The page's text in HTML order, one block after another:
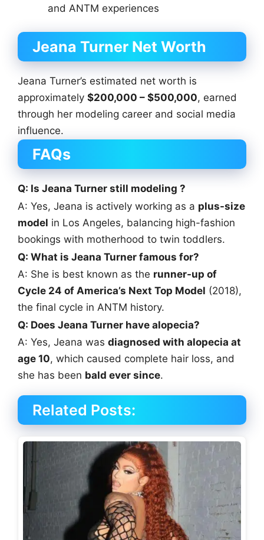
and ANTM experiences
Jeana Turner Net Worth
Jeana Turner’s estimated net worth is
approximately $200,000 – $500,000, earned
through her modeling career and social media
influence.
FAQs
Q: Is Jeana Turner still modeling ?
A: Yes, Jeana is actively working as a plus-size
model in Los Angeles, balancing high-fashion
bookings with motherhood to twin toddlers.
Q: What is Jeana Turner famous for?
A: She is best known as the runner-up of
Cycle 24 of America’s Next Top Model (2018),
the final cycle in ANTM history.
Q: Does Jeana Turner have alopecia?
A: Yes, Jeana was diagnosed with alopecia at
age 10, which caused complete hair loss, and
she has been bald ever since.
Related Posts: